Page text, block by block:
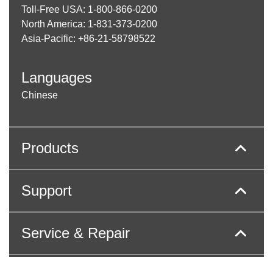
Toll-Free USA: 1-800-866-0200
North America: 1-831-373-0200
Asia-Pacific: +86-21-58798522
Languages
Chinese
Products
Support
Service & Repair